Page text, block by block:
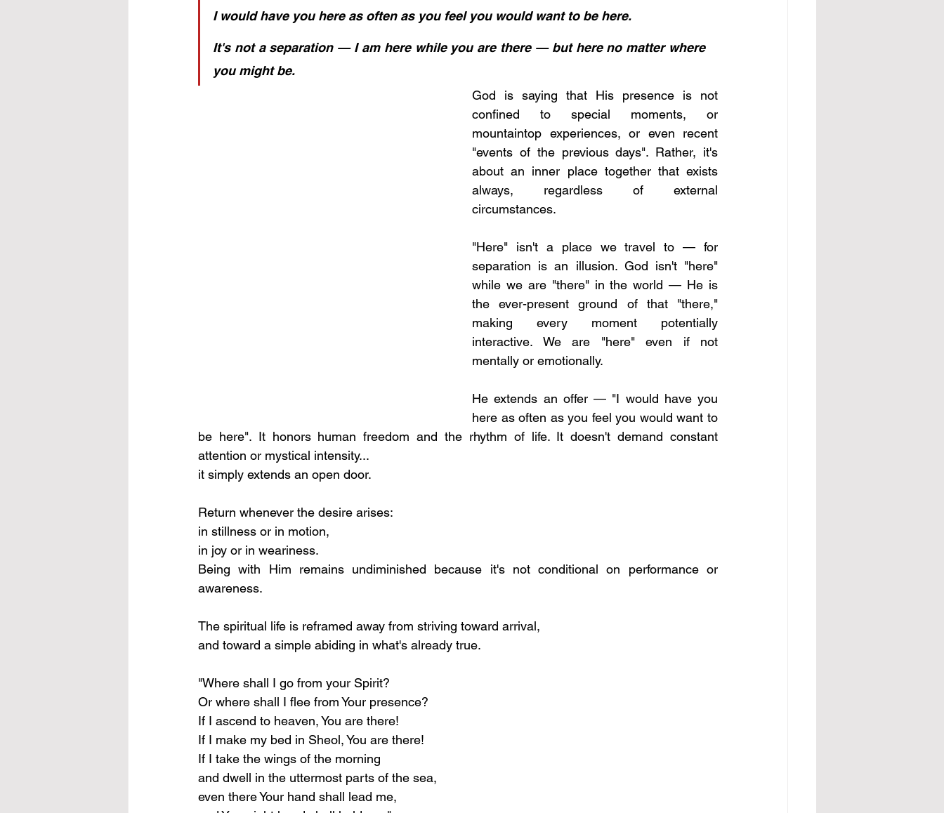
I would have you here as often as you feel you would want to be here.
It's not a separation — I am here while you are there — but here no matter where
you might be.
God is saying that His presence is not
confined to special moments, or
mountaintop experiences, or even recent
"events of the previous days". Rather, it's
about an inner place together that exists
always, regardless of external
circumstances.
"Here" isn't a place we travel to — for
separation is an illusion. God isn't "here"
while we are "there" in the world — He is
the ever-present ground of that "there,"
making every moment potentially
interactive. We are "here" even if not
mentally or emotionally.
He extends an offer — "I would have you
here as often as you feel you would want to
be here". It honors human freedom and the rhythm of life. It doesn't demand constant
attention or mystical intensity...
it simply extends an open door.
Return whenever the desire arises:
in stillness or in motion,
in joy or in weariness.
Being with Him remains undiminished because it's not conditional on performance or
awareness.
The spiritual life is reframed away from striving toward arrival,
and toward a simple abiding in what's already true.
"Where shall I go from your Spirit?
Or where shall I flee from Your presence?
If I ascend to heaven, You are there!
If I make my bed in Sheol, You are there!
If I take the wings of the morning
and dwell in the uttermost parts of the sea,
even there Your hand shall lead me,